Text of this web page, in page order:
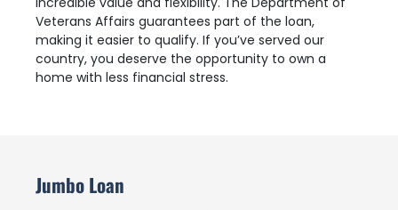
Veterans Affairs guarantees part of the loan,
making it easier to qualify. If you’ve served our
country, you deserve the opportunity to own a
home with less financial stress.
Jumbo Loan